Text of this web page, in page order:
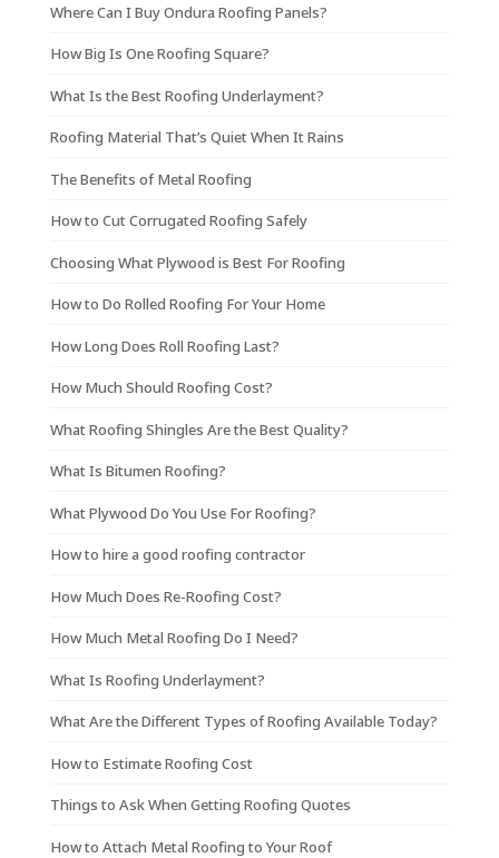
Where Can I Buy Ondura Roofing Panels?
How Big Is One Roofing Square?
What Is the Best Roofing Underlayment?
Roofing Material That’s Quiet When It Rains
The Benefits of Metal Roofing
How to Cut Corrugated Roofing Safely
Choosing What Plywood is Best For Roofing
How to Do Rolled Roofing For Your Home
How Long Does Roll Roofing Last?
How Much Should Roofing Cost?
What Roofing Shingles Are the Best Quality?
What Is Bitumen Roofing?
What Plywood Do You Use For Roofing?
How to hire a good roofing contractor
How Much Does Re-Roofing Cost?
How Much Metal Roofing Do I Need?
What Is Roofing Underlayment?
What Are the Different Types of Roofing Available Today?
How to Estimate Roofing Cost
Things to Ask When Getting Roofing Quotes
How to Attach Metal Roofing to Your Roof